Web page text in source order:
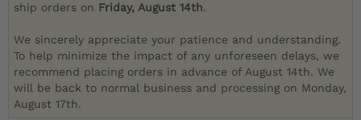
ship orders on Friday, August 14th.
We sincerely appreciate your patience and understanding.
To help minimize the impact of any unforeseen delays, we
recommend placing orders in advance of August 14th. We
will be back to normal business and processing on Monday,
August 17th.